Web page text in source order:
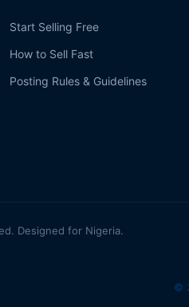
Start Selling Free
How to Sell Fast
Posting Rules & Guidelines
Designed for Nigeria.
©